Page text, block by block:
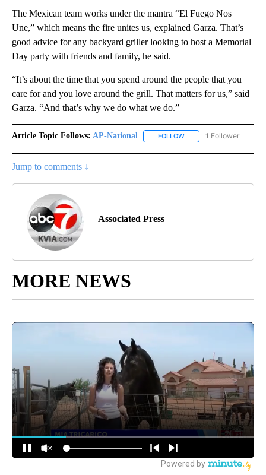
The Mexican team works under the mantra “El Fuego Nos
Une,” which means the fire unites us, explained Garza. That’s
good advice for any backyard griller looking to host a Memorial
Day party with friends and family, he said.
“It’s about the time that you spend around the people that you
care for and you love around the grill. That matters for us,” said
Garza. “And that’s why we do what we do.”
Article Topic Follows: AP-National FOLLOW FOLLOW "AP-
1 Follower
Jump to comments ↓
Associated Press
MORE NEWS